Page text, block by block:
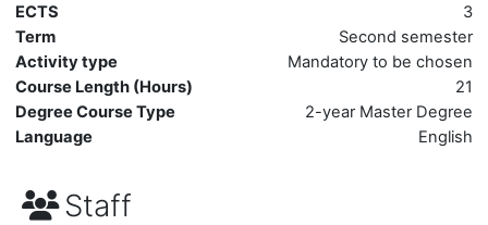
ECTS
3
Term
Second semester
Activity type
Mandatory to be chosen
Course Length (Hours)
21
Degree Course Type
2-year Master Degree
Language
English
Staff